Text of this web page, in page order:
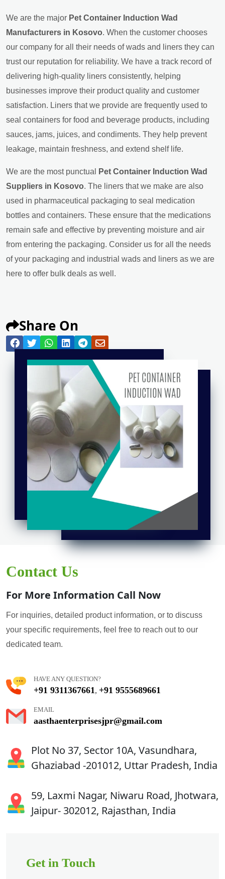
We are the major Pet Container Induction Wad
Manufacturers in Kosovo. When the customer chooses
our company for all their needs of wads and liners they can
trust our reputation for reliability. We have a track record of
delivering high-quality liners consistently, helping
businesses improve their product quality and customer
satisfaction. Liners that we provide are frequently used to
seal containers for food and beverage products, including
sauces, jams, juices, and condiments. They help prevent
leakage, maintain freshness, and extend shelf life.
We are the most punctual
Pet Container Induction Wad
Suppliers in Kosovo. The liners that we make are also
used in pharmaceutical packaging to seal medication
bottles and containers. These ensure that the medications
remain safe and effective by preventing moisture and air
from entering the packaging. Consider us for all the needs
of your packaging and industrial wads and liners as we are
here to offer bulk deals as well.
Share On
Contact Us
For More Information Call Now
For inquiries, detailed product information, or to discuss
your specific requirements, feel free to reach out to our
dedicated team.
HAVE ANY QUESTION?
+91 9311367661 , +91 9555689661
EMAIL
aasthaenterprisesjpr@gmail.com
Plot No 37, Sector 10A, Vasundhara,
Ghaziabad -201012, Uttar Pradesh, India
59, Laxmi Nagar, Niwaru Road, Jhotwara,
Jaipur- 302012, Rajasthan, India
Get in Touch